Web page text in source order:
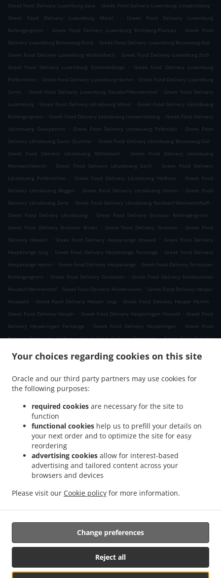
Your choices regarding cookies on this site
Oracle and our third party partners may use cookies for
the following purposes:
required cookies are necessary for the site to
function
functional cookies help us to prefill your details on
your next order and to optimize the site for easy
reordering
advertising cookies allow for interest-based
advertising and tailored content across your
browsers and devices
Please visit our Cookie policy for more information.
Reject all
Change preferences
Greek Food Delivery Luxemburg Gare . Greek Food Delivery Luxemburg Limpertsberg .
Greek Food Delivery Luxemburg Märel
.
Greek Food Delivery Luxemburg
Rollengergronn
. Greek Food Delivery Luxemburg Kirchberg-Plateau . Greek Food
Delivery Luxemburg Bonneweg-Nord . Greek Food Delivery Luxemburg Bouneweg-Süd .
Greek Food Delivery Luxemburg Mühlenbach . Greek Food Delivery Luxemburg Eich .
Greek Food Delivery Luxemburg Dommeldange
.
Greek Food Delivery Luxemburg
Polfermillen . Greek Food Delivery Luxemburg Hamm . Greek Food Delivery Luxemburg
Cents
. Greek Food Delivery Luxemburg Neudorf-Weimershof . Greek Food Delivery
Luxemburg . Greek Food Delivery Lëtzebuerg Märel . Greek Food Delivery Lëtzebuerg
Rollengergronn . Greek Food Delivery Lëtzebuerg Lampertsbierg . Greek Food Delivery
Lëtzebuerg Gaasperech
. Greek Food Delivery Lëtzebuerg Pafendall . Greek Food
Delivery Lëtzebuerg Garer Quartier . Greek Food Delivery Lëtzebuerg Bouneweg-Süd .
Greek Food Delivery Lëtzebuerg Millebaach
.
Greek Food Delivery Lëtzebuerg
Weimeschkierch
. Greek Food Delivery Lëtzebuerg Eech .
Greek Food Delivery
Lëtzebuerg Polfermillen
. Greek Food Delivery Lëtzebuerg Helftent . Greek Food
Delivery Lëtzebuerg Beggen
. Greek Food Delivery Lëtzebuerg Hamm . Greek Food
Delivery Lëtzebuerg Zens . Greek Food Delivery Lëtzebuerg Neiduerf-Weimeschhaff .
Greek Food Delivery Lëtzebuerg
. Greek Food Delivery Strassen Rollengergronn
.
Greek Food Delivery Strassen Bridel
. Greek Food Delivery Strassen . Greek Food
Delivery Howald
. Greek Food Delivery Hesperange Howald . Greek Food Delivery
Hesperange Itzig . Greek Food Delivery Hesperange Fentange . Greek Food Delivery
Hesperange Hamm . Greek Food Delivery Hesperange . Greek Food Delivery Stroossen
Rollengergronn
. Greek Food Delivery Stroossen . Greek Food Delivery Niederanven
Neudorf-Weimershof . Greek Food Delivery Niederanven . Greek Food Delivery Hesper
Houwald
. Greek Food Delivery Hesper Izeg . Greek Food Delivery Hesper Hamm
.
Greek Food Delivery Hesper . Greek Food Delivery Hesperingen Howald . Greek Food
Delivery Hesperingen Fentange
. Greek Food Delivery Hesperingen . Greek Food
Delivery Bertrange Helfent . Greek Food Delivery Bertrange . Greek Food Delivery
. Greek Food Delivery Bartringen Helfent .
Bartringen
Greek Food Delivery Bridel Greek Food Delivery Itzig
Greek Food
Delivery Bartreng Helfent . Greek Food Delivery Bartreng
Food Delivery Kockelscheuer
. Greek Food Delivery Kopstal Rollengergronn
Food Delivery Kopstal Bridel . Greek Food Delivery Kopstal . Greek Food Delivery
Koplescht Briddel . Greek Food Delivery Koplescht . Greek Food Delivery Bereldange
Greek Food Delivery Walfer
Food Delivery Walferdange Beggen
. Greek Food Delivery Walferdange Dommeldange
Greek Food Delivery Walferdange . Greek Food Delivery Steinsel
. Greek Food Delivery Nidderaanwen . .
delivery
Supported by:
Letz2Go S.A.R.L.-s| info@letz2go.com | +34661617059